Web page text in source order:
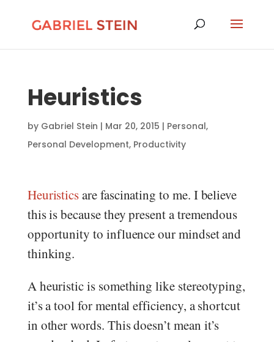
Heuristics
by Gabriel Stein | Mar 20, 2015 | Personal,
Personal Development, Productivity
Heuristicsare fascinating to me. I believe
this is because they present a tremendous
opportunity to influence our mindset and
thinking.
A heuristic is something like stereotyping,
it’s a tool for mental efficiency, a shortcut
in other words. This doesn’t mean it’s